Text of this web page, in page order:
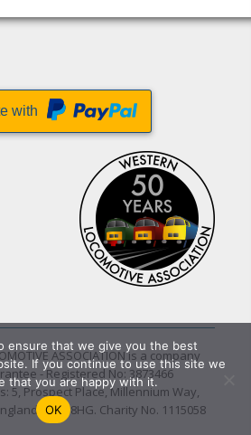
with
ASSOCIATION is a company
- Registered No: 3873466
5, Prospect Place, Millennium Way,
DE24 8HG. Charity No. 1115058
ensure that we give you the best
If you continue to use this site we
that you are happy with it.
OK